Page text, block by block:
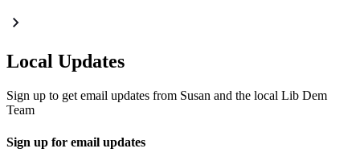
Local Updates
Sign up to get email updates from Susan and the local Lib Dem
Team
Sign up for email updates